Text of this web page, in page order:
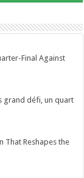
Final Against
grand défi, un quart
That Reshapes the